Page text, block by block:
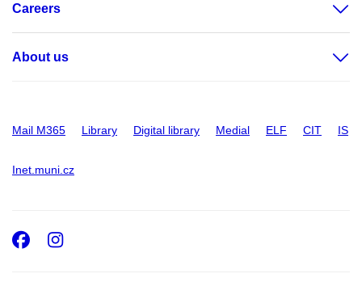
Careers
About us
Mail M365 Library Digital library Medial ELF CIT IS
Inet.muni.cz
Facebook
Instagram